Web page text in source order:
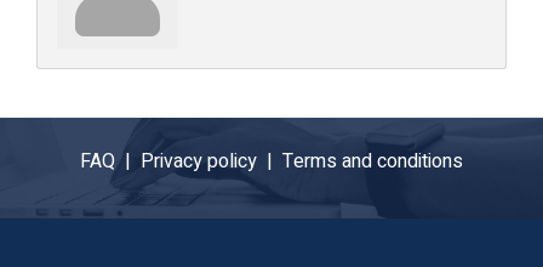
FAQ | Privacy policy | Terms and conditions